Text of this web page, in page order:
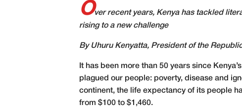
Over recent years, Kenya has tackled
rising to a new challenge
By Uhuru Kenyatta, President of the
It has been more than 50 years since
plagued our people: poverty, disease and
continent, the life expectancy of its people
from $100 to $1,460.